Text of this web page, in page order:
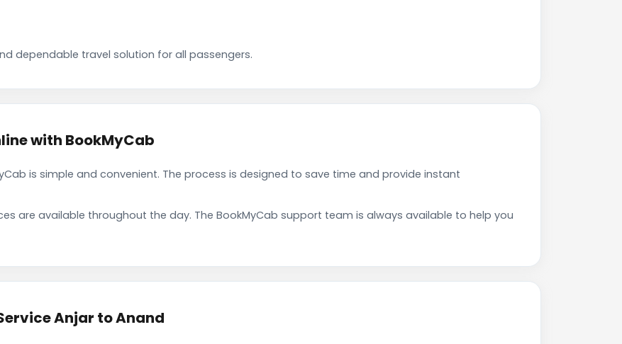
dependable travel solution for all passengers.
with BookMyCab
is simple and convenient. The process is designed to save time and provide instant
are available throughout the day. The BookMyCab support team is always available to help you
Anjar to Anand